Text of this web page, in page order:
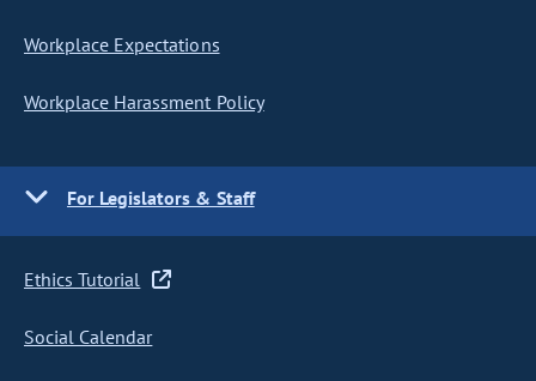
Workplace Expectations
Workplace Harassment Policy
For Legislators & Staff
Ethics Tutorial
Social Calendar